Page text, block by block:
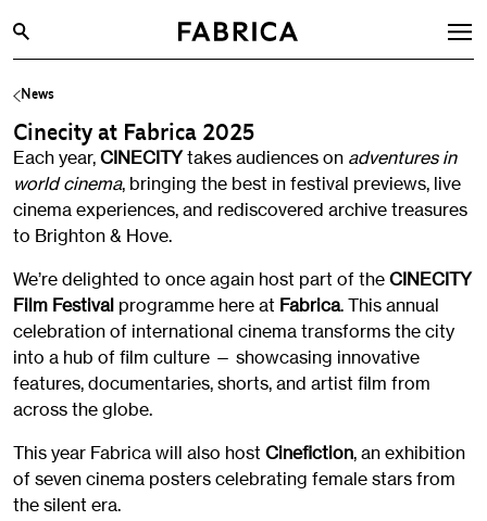
What’s On
Archive
Opportunities
Learning & Communities
Hire
Visit
About
Shop
Contact
News
Cinecity at Fabrica 2025
Each year, CINECITYtakes audiences on adventures in
world cinema, bringing the best in festival previews, live
cinema experiences, and rediscovered archive treasures
to Brighton & Hove.
We’re delighted to once again host part of the CINECITY
Film Festival programme here at Fabrica. This annual
celebration of international cinema transforms the city
into a hub of film culture — showcasing innovative
features, documentaries, shorts, and artist film from
across the globe.
This year Fabrica will also host Cinefiction, an exhibition
of seven cinema posters celebrating female stars from
the silent era.